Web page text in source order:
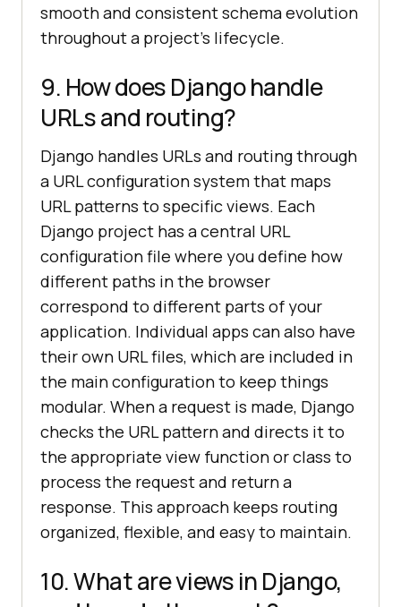
smooth and consistent schema evolution
throughout a project’s lifecycle.
9. How does Django handle
URLs and routing?
Django handles URLs and routing through
a URL configuration system that maps
URL patterns to specific views. Each
Django project has a central URL
configuration file where you define how
different paths in the browser
correspond to different parts of your
application. Individual apps can also have
their own URL files, which are included in
the main configuration to keep things
modular. When a request is made, Django
checks the URL pattern and directs it to
the appropriate view function or class to
process the request and return a
response. This approach keeps routing
organized, flexible, and easy to maintain.
10. What are views in Django,